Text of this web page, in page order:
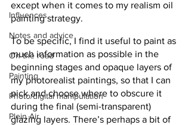
Influences
Notes and advice
On the road
Painting
Photo/digital manipulation
Plein Air
except when it comes to my realism oil
painting strategy.
To be specific, I find it useful to paint as
much information as possible in the
beginning stages and opaque layers of
my photorealist paintings, so that I can
pick and choose where to obscure it
during the final (semi-transparent)
glazing layers. There’s perhaps a bit of